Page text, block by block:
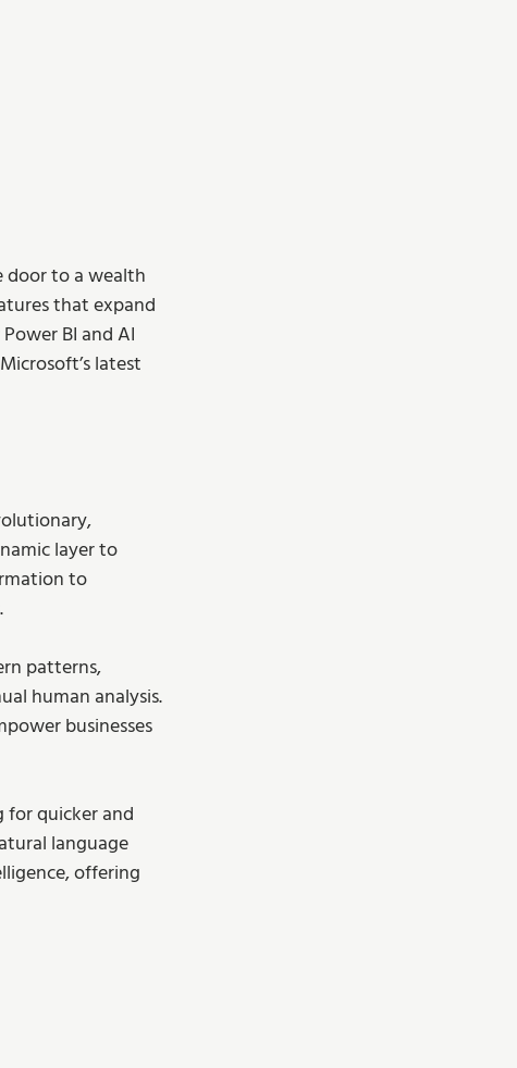
door to a wealth
that expand
BI and AI
latest
layer to
to
patterns,
human analysis.
businesses
quicker and
language
offering